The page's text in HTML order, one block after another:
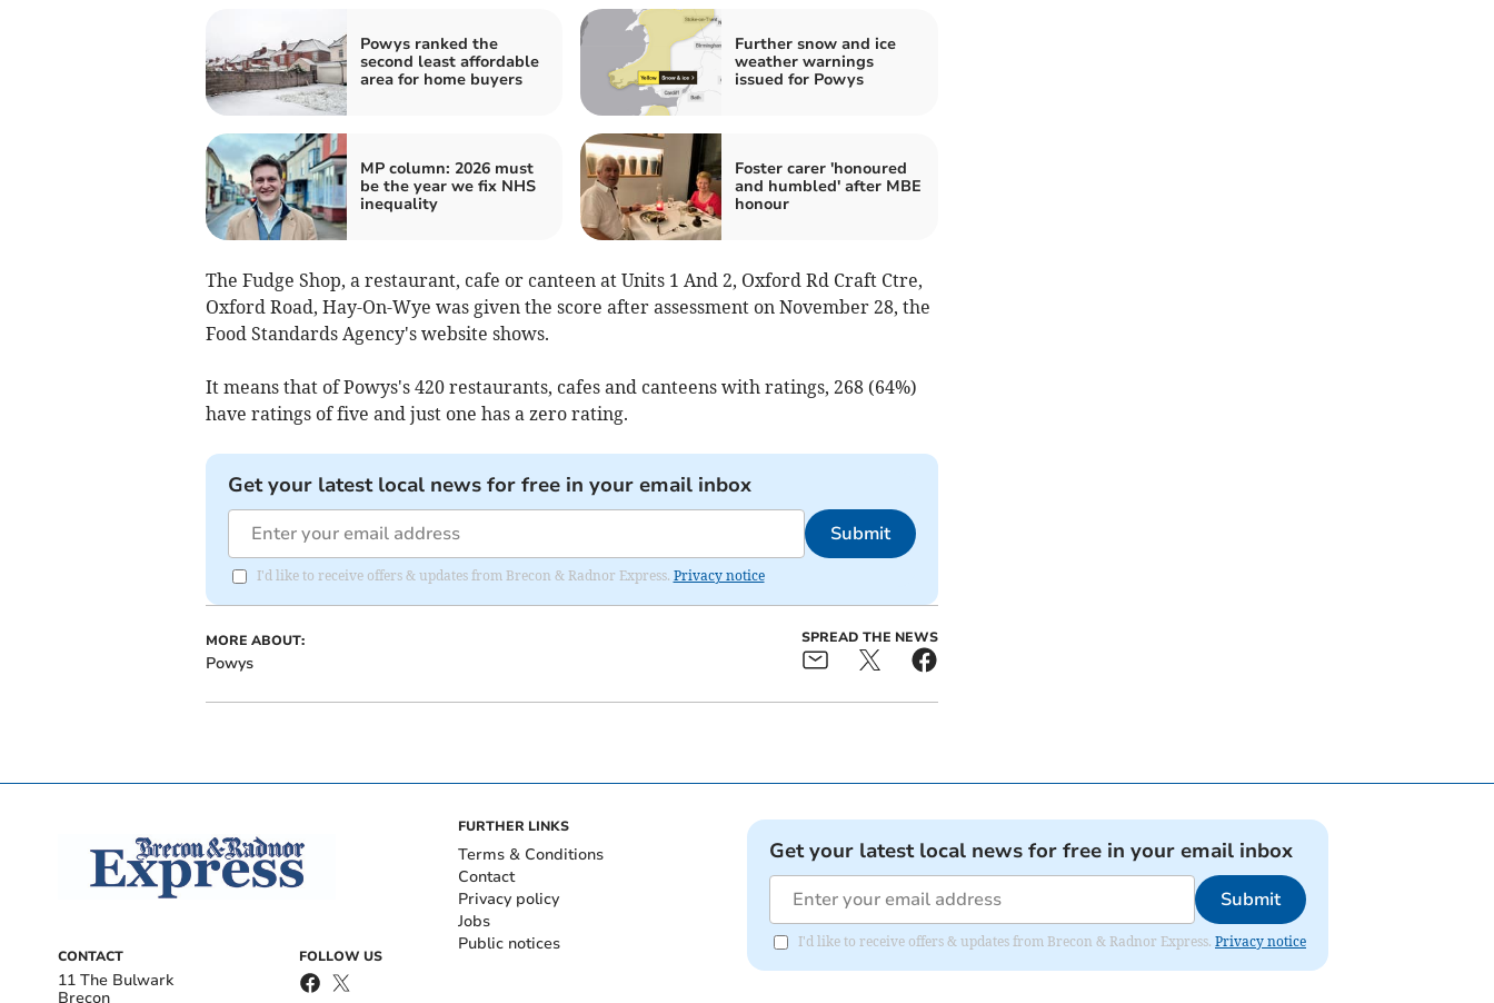
Powys ranked the
second least affordable
area for home buyers
Further snow and ice
weather warnings
issued for Powys
MP column: 2026 must
be the year we fix NHS
inequality
Foster carer 'honoured
and humbled' after MBE
honour
The Fudge Shop, a restaurant, cafe or canteen at Units 1 And 2, Oxford Rd Craft Ctre,
Oxford Road, Hay-On-Wye was given the score after assessment on November 28, the
Food Standards Agency's website shows.
It means that of Powys's 420 restaurants, cafes and canteens with ratings, 268 (64%)
have ratings of five and just one has a zero rating.
Get your latest local news for free in your email inbox
Submit
I'd like to receive offers & updates from Brecon & Radnor Express. Privacy notice
MORE ABOUT:
Powys
SPREAD THE NEWS
CONTACT
11 The Bulwark
Brecon
FOLLOW US
FURTHER LINKS
Terms & Conditions
Contact
Privacy policy
Jobs
Public notices
Get your latest local news for free in your email inbox
Submit
I'd like to receive offers & updates from Brecon & Radnor Express. Privacy notice